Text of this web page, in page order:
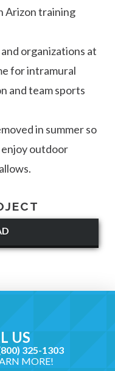
Arizon training
organizations at
for intramural
and team sports
in summer so
outdoor
US
325-1303
MORE!